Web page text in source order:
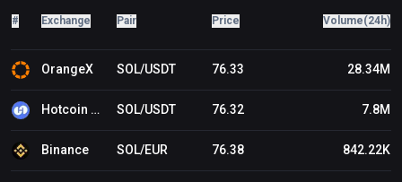
is a close below the $60 support, the price could decline
toward the $55 support in the near term. Technical
Indicators Hourly MACD – The MACD for SOL/USD is
gaining pace in the bearish zone. Hourly Hours RSI
Major Resistance Levels – $65.00 and $67.20.
# Exchange Pair Price Volume(24h)
OrangeX SOL/USDT 76.33 28.34M
Hotcoin Global SOL/USDT 76.32 7.8M
Binance SOL/EUR 76.38 842.22K